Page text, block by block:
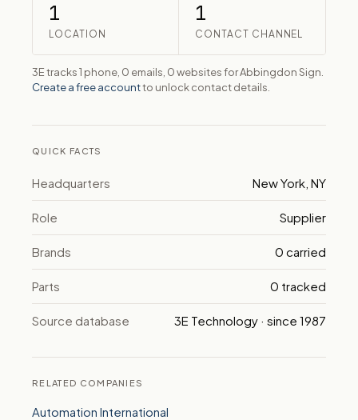
1
LOCATION
1
CONTACT CHANNEL
3E tracks 1 phone, 0 emails, 0 websites for Abbingdon Sign.
Create a free accountto unlock contact details.
QUICK FACTS
Headquarters New York, NY
Role Supplier
Brands 0 carried
Parts 0 tracked
Source database 3E Technology · since 1987
RELATED COMPANIES
Automation International